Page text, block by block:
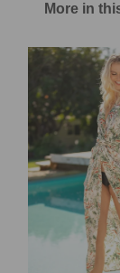
More in